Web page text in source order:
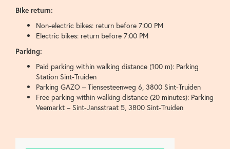
Bike return:
Non-electric bikes: return before 7:00 PM
Electric bikes: return before 7:00 PM
Parking:
Paid parking within walking distance (100 m): Parking
Station Sint-Truiden
Parking GAZO – Tiensesteenweg 6, 3800 Sint-Truiden
Free parking within walking distance (20 minutes): Parking
Veemarkt – Sint-Jansstraat 5, 3800 Sint-Truiden